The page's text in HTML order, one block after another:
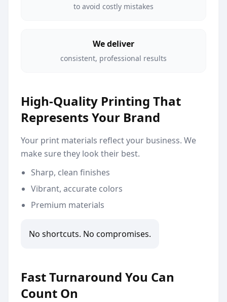
to avoid costly mistakes
We deliver
consistent, professional results
High-Quality Printing That
Represents Your Brand
Your print materials reflect your business. We
make sure they look their best.
Sharp, clean finishes
Vibrant, accurate colors
Premium materials
No shortcuts. No compromises.
Fast Turnaround You Can
Count On